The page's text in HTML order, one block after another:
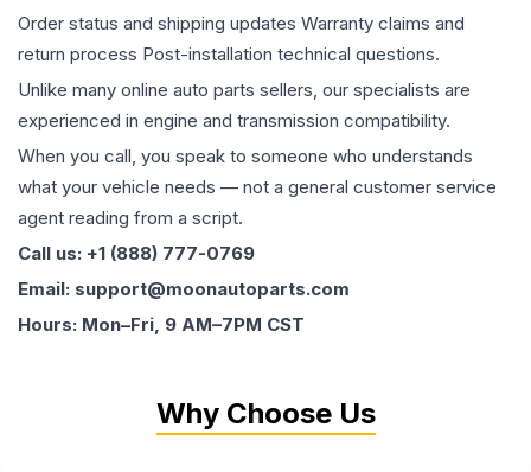
Order status and shipping updates Warranty claims and
return process Post-installation technical questions.
Unlike many online auto parts sellers, our specialists are
experienced in engine and transmission compatibility.
When you call, you speak to someone who understands
what your vehicle needs — not a general customer service
agent reading from a script.
Call us: +1 (888) 777-0769
Email: support@moonautoparts.com
Hours: Mon–Fri, 9 AM–7PM CST
Why Choose Us